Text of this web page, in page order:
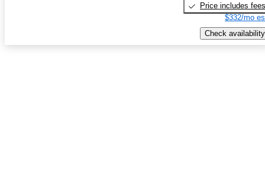
Price includes fees
$332/mo
Check availability